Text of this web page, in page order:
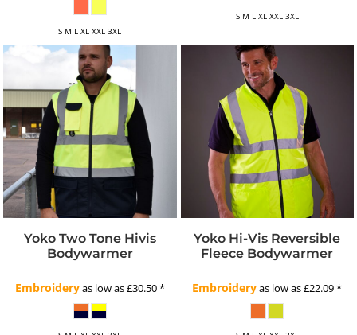
S M L XL XXL 3XL
S M L XL XXL 3XL
Yoko Two Tone Hivis
Bodywarmer
Embroideryas low as£30.50*
Yoko Hi-Vis Reversible
Fleece Bodywarmer
Embroideryas low as£22.09*